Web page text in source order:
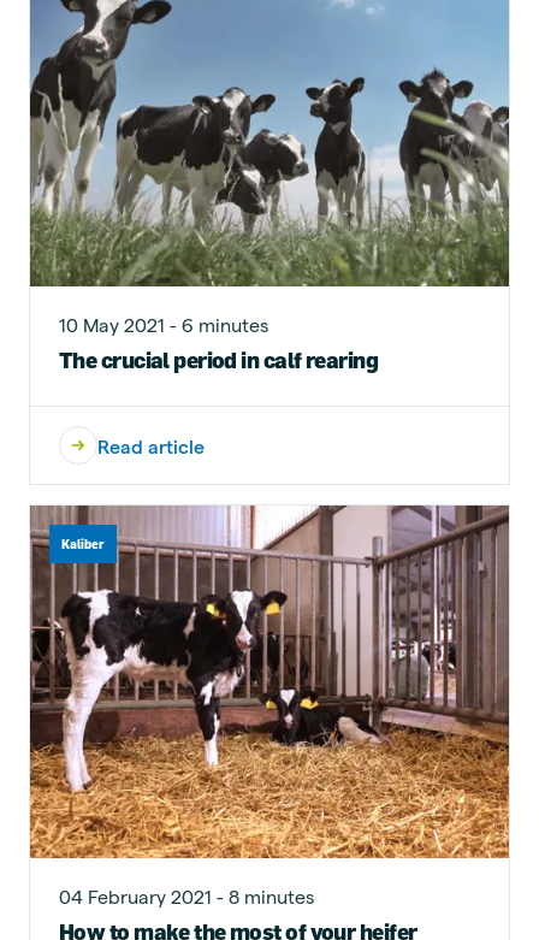
10 May 2021 - 6 minutes
The crucial period in calf rearing
Read article
Kaliber
04 February 2021 - 8 minutes
How to make the most of your heifer